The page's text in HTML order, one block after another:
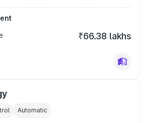
₹66.38 lakhs
Automatic